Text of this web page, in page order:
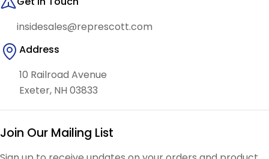
insidesales@represcott.com
Address
10 Railroad Avenue
Exeter, NH 03833
Join Our Mailing List